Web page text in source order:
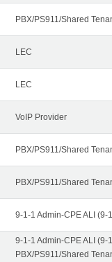
PBX/PS911/Shared
LEC
LEC
VoIP Provider
PBX/PS911/Shared
PBX/PS911/Shared
9-1-1 Admin-CPE ALI (9-
9-1-1 Admin-CPE ALI (9-
PBX/PS911/Shared